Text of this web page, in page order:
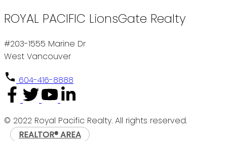
ROYAL PACIFIC LionsGate Realty
#203-1555 Marine Dr
West Vancouver
604-416-8888
© 2022 Royal Pacific Realty. All rights reserved.
REALTOR® AREA